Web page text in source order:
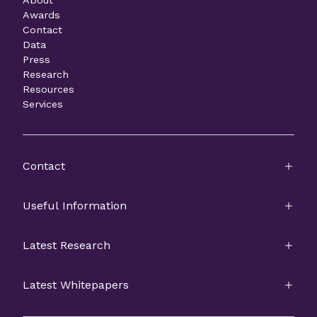
Awards
Contact
Data
Press
Research
Resources
Services
Contact
Useful Information
Latest Research
Latest Whitepapers